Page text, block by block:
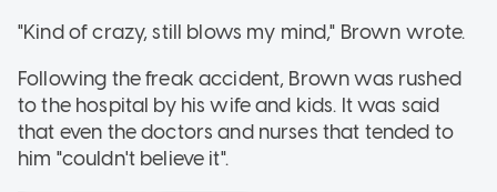
"Kind of crazy, still blows my mind," Brown wrote.
Following the freak accident, Brown was rushed
to the hospital by his wife and kids. It was said
that even the doctors and nurses that tended to
him "couldn't believe it".